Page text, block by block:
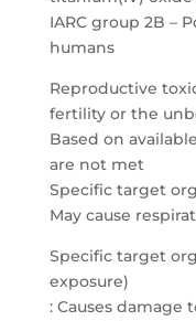
IARC group 2B –
humans
Reproductive
fertility or the
Based on
are not met
Specific target
May cause
Specific target
exposure)
: Causes